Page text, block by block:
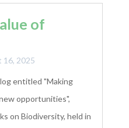
of
16, 2025
entitled "Making
opportunities",
on Biodiversity, held in